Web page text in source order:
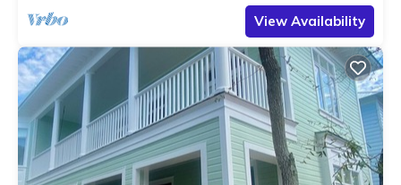
View Availability